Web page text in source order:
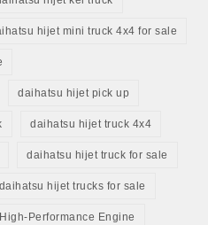
hijet mini truck 4x4 for sale
daihatsu hijet pick up
daihatsu hijet truck 4x4
daihatsu hijet truck for sale
daihatsu hijet trucks for sale
High-Performance Engine